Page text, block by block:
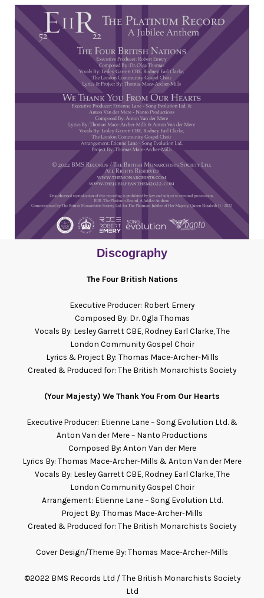
Discography
The Four British Nations
Executive Producer: Robert Emery
Composed By: Dr. Ogla Thomas
Vocals By: Lesley Garrett CBE, Rodney Earl Clarke, The
London Community Gospel Choir
Lyrics & Project By: Thomas Mace-Archer-Mills
Created & Produced for: The British Monarchists Society
(Your Majesty) We Thank You From Our Hearts
Executive Producer: Etienne Lane – Song Evolution Ltd. &
Anton Van der Mere – Nanto Productions
Composed By: Anton Van der Mere
Lyrics By: Thomas Mace-Archer-Mills & Anton Van der Mere
Vocals By: Lesley Garrett CBE, Rodney Earl Clarke, The
London Community Gospel Choir
Arrangement: Etienne Lane – Song Evolution Ltd.
Project By: Thomas Mace-Archer-Mills
Created & Produced for: The British Monarchists Society
Cover Design/Theme By: Thomas Mace-Archer-Mills
©2022 BMS Records Ltd / The British Monarchists Society
Ltd